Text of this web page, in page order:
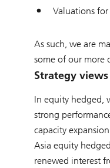
Valuations
As such, we are
some of our more
Strategy views
In equity hedged,
strong
capacity
Asia equity
renewed interest